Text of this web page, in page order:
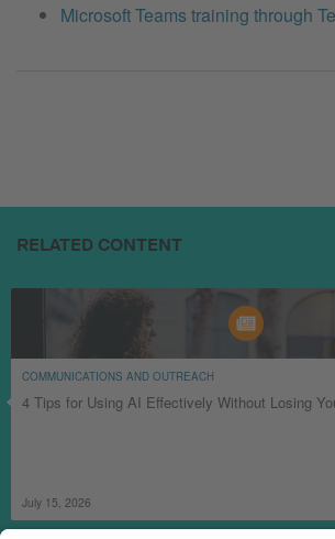
Microsoft Teams training through
RELATED CONTENT
COMMUNICATIONS AND OUTREACH
4 Tips for Using AI Effectively Without Losing
July 15, 2026